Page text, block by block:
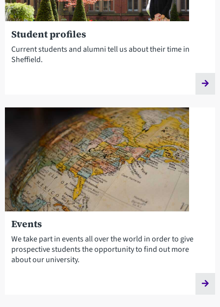
Student profiles
Current students and alumni tell us about their time in
Sheffield.
Events
We take part in events all over the world in order to give
prospective students the opportunity to find out more
about our university.